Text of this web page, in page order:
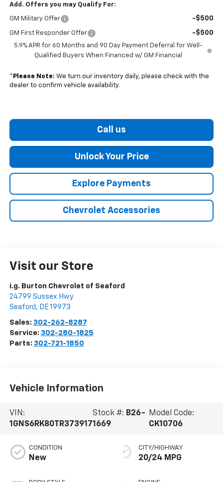
Add. Offers you may Qualify For:
GM Military Offer -$500
GM First Responder Offer -$500
5.9% APR for 60 Months and 90 Day Payment Deferral for Well-
Qualified Buyers When Financed w/ GM Financial
* Please Note: We turn our inventory daily, please check with the
dealer to confirm vehicle availability.
Call us
Unlock Your Price
Explore Payments
Chevrolet Accessories
Visit our Store
i.g. Burton Chevrolet of Seaford
24799 Sussex Hwy
Seaford , DE19973
Sales: 302-262-8287
Service: 302-280-1825
Parts: 302-721-1850
Vehicle Information
VIN:
1GNS6RK80TR373917
Stock #: B26-
1669
Model Code:
CK10706
CONDITION
New
CITY/HIGHWAY
20/24 MPG